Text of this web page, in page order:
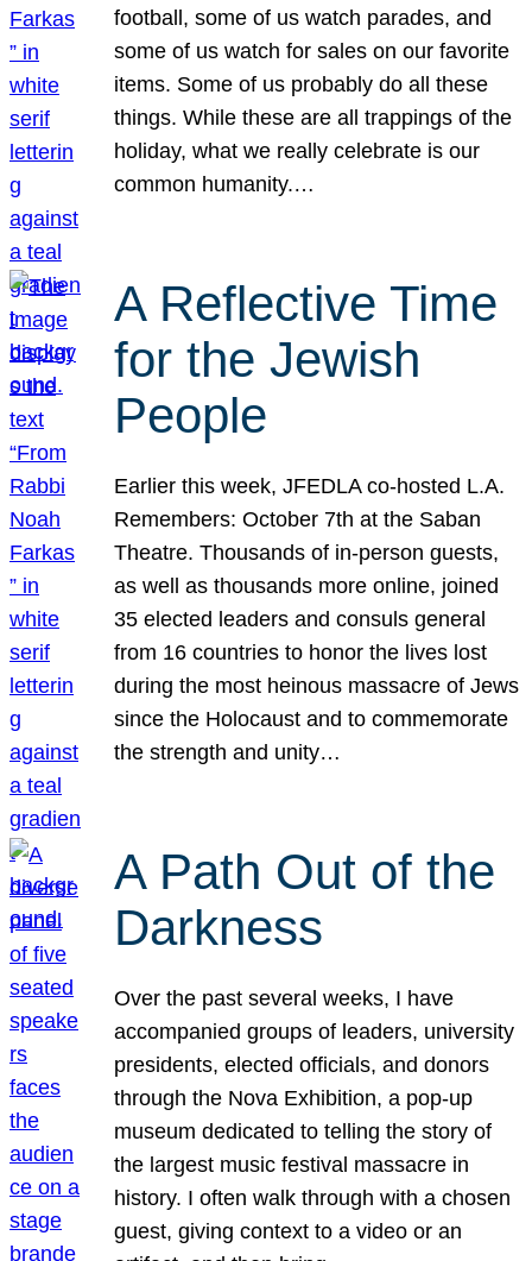
football, some of us watch parades, and
some of us watch for sales on our favorite
items. Some of us probably do all these
things. While these are all trappings of the
holiday, what we really celebrate is our
common humanity.…
A Reflective Time
for the Jewish
People
Earlier this week, JFEDLA co-hosted L.A.
Remembers: October 7th at the Saban
Theatre. Thousands of in-person guests,
as well as thousands more online, joined
35 elected leaders and consuls general
from 16 countries to honor the lives lost
during the most heinous massacre of Jews
since the Holocaust and to commemorate
the strength and unity…
A Path Out of the
Darkness
Over the past several weeks, I have
accompanied groups of leaders, university
presidents, elected officials, and donors
through the Nova Exhibition, a pop-up
museum dedicated to telling the story of
the largest music festival massacre in
history. I often walk through with a chosen
guest, giving context to a video or an